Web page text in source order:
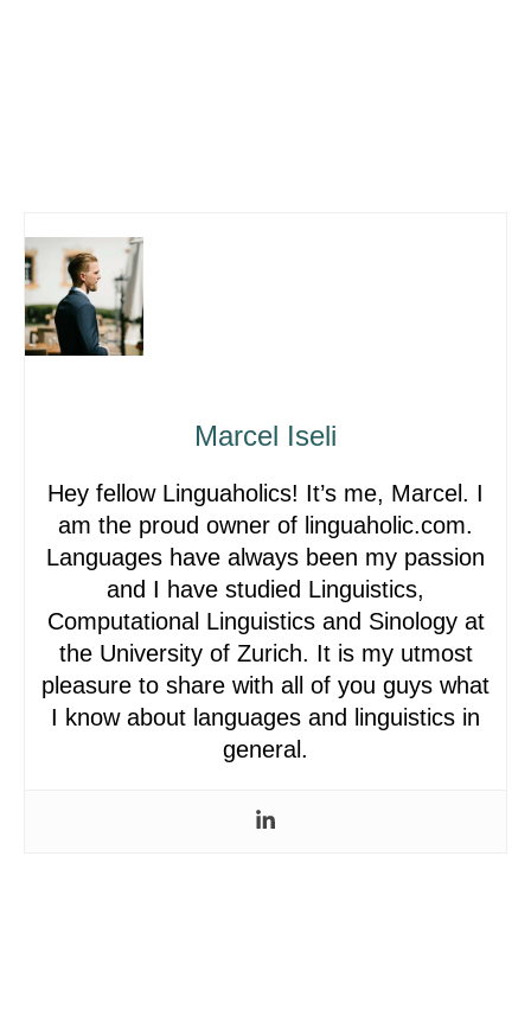
Marcel Iseli
Hey fellow Linguaholics! It’s me, Marcel. I
am the proud owner of linguaholic.com.
Languages have always been my passion
and I have studied Linguistics,
Computational Linguistics and Sinology at
the University of Zurich. It is my utmost
pleasure to share with all of you guys what
I know about languages and linguistics in
general.